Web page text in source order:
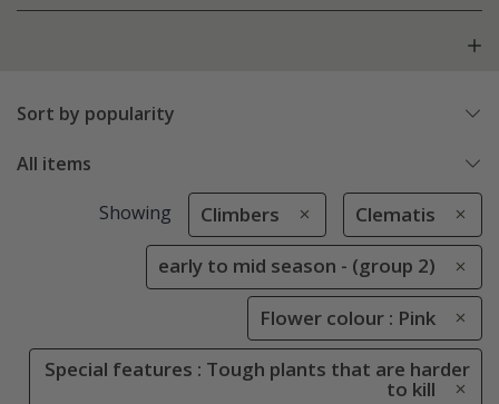
Sort by popularity
All items
Showing Climbers Clematis
early to mid season - (group 2)
Flower colour : Pink
Special features : Tough plants that are harder
to kill